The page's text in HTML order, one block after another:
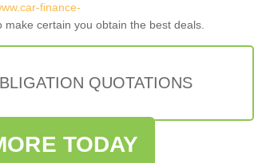
finance-
make certain you obtain the best deals.
QUOTATIONS
TODAY